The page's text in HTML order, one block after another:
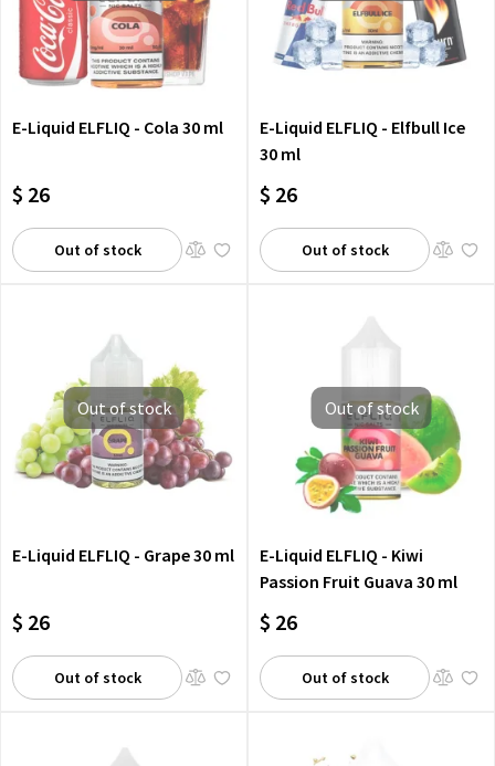
E-Liquid ELFLIQ - Cola 30 ml
$ 26
Out of stock
E-Liquid ELFLIQ - Elfbull Ice
30 ml
$ 26
Out of stock
Out of stock
E-Liquid ELFLIQ - Grape 30 ml
$ 26
Out of stock
Out of stock
E-Liquid ELFLIQ - Kiwi
Passion Fruit Guava 30 ml
$ 26
Out of stock